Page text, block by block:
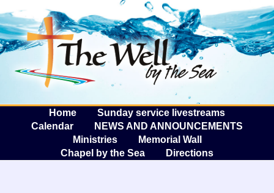
The
Home
Sunday service livestreams
Calendar
NEWS AND ANNOUNCEMENTS
Ministries
Memorial Wall
Chapel by the Sea
Directions